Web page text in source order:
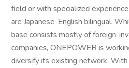
field or with specialized
are Japanese-English bilingual.
base consists mostly of foreign-
companies, ONEPOWER is
diversify its existing network. With